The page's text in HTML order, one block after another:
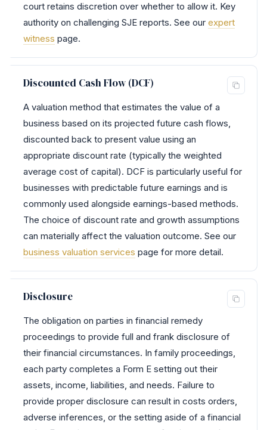
court retains discretion over whether to allow it. Key
authority on challenging SJE reports. See our expert
witness page.
Discounted Cash Flow (DCF)
A valuation method that estimates the value of a
business based on its projected future cash flows,
discounted back to present value using an
appropriate discount rate (typically the weighted
average cost of capital). DCF is particularly useful for
businesses with predictable future earnings and is
commonly used alongside earnings-based methods.
The choice of discount rate and growth assumptions
can materially affect the valuation outcome. See our
business valuation services page for more detail.
Disclosure
The obligation on parties in financial remedy
proceedings to provide full and frank disclosure of
their financial circumstances. In family proceedings,
each party completes a Form E setting out their
assets, income, liabilities, and needs. Failure to
provide proper disclosure can result in costs orders,
adverse inferences, or the setting aside of a financial